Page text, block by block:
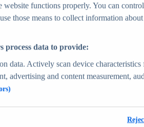
View Report
expert KPIs for 1000+ markets in 190+
website functions properly. You can
those means to collect information
process data to provide:
data. Actively scan device
advertising and content measurement,